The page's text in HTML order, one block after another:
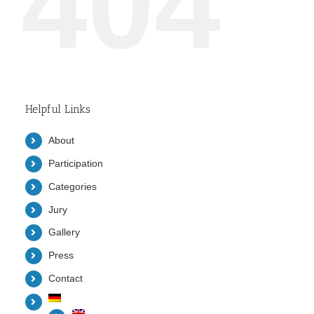
Helpful Links
About
Participation
Categories
Jury
Gallery
Press
Contact